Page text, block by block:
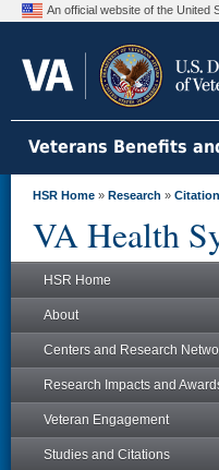
An official website of the United
Veterans Benefits
HSR Home » Research »
VA Health
HSR Home
About
Centers and Research
Research Impacts and
Veteran Engagement
Studies and Citations